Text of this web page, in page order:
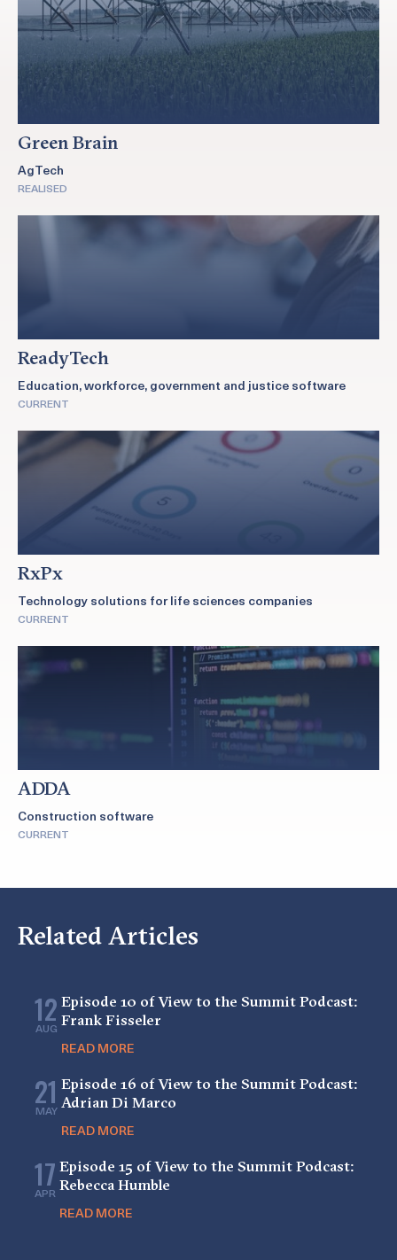
Green Brain
AgTech
REALISED
ReadyTech
Education, workforce, government and justice software
CURRENT
RxPx
Technology solutions for life sciences companies
CURRENT
ADDA
Construction software
CURRENT
Related Articles
12
AUG
Episode 10 of View to the Summit Podcast:
Frank Fisseler
READ MORE
21
MAY
Episode 16 of View to the Summit Podcast:
Adrian Di Marco
READ MORE
17
APR
Episode 15 of View to the Summit Podcast:
Rebecca Humble
READ MORE